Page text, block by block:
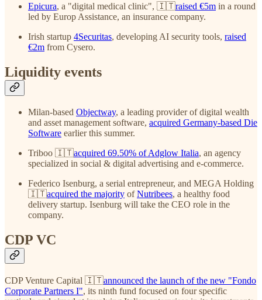
Epicura, a "digital medical clinic", 🇮🇹raised €5m in a round
led by Europ Assistance, an insurance company.
Irish startup 4Securitas, developing AI security tools, raised
€2m from Cysero.
Liquidity events
Milan-based Objectway, a leading provider of digital wealth
and asset management software, acquired Germany-based Die
Software earlier this summer.
Triboo 🇮🇹acquired 69.50% of Adglow Italia, an agency
specialized in social & digital advertising and e-commerce.
Federico Isenburg, a serial entrepreneur, and MEGA Holding
🇮🇹acquired the majority ofNutribees, a healthy food
delivery startup. Isenburg will take the CEO role in the
company.
CDP VC
CDP Venture Capital 🇮🇹announced the launch of the new "Fondo
Corporate Partners I", its ninth fund focused on four specific